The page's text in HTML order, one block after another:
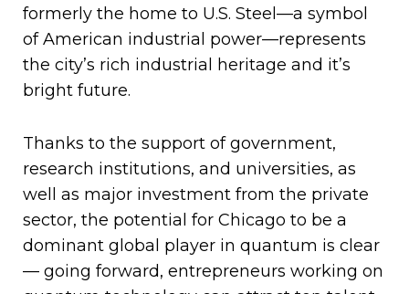
formerly the home to U.S. Steel—a symbol
of American industrial power—represents
the city’s rich industrial heritage and it’s
bright future.
Thanks to the support of government,
research institutions, and universities, as
well as major investment from the private
sector, the potential for Chicago to be a
dominant global player in quantum is clear
— going forward, entrepreneurs working on